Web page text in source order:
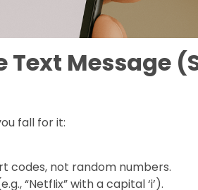
Text Message
fall for it:
codes, not random numbers.
“NetfIix” with a capital ‘i’).